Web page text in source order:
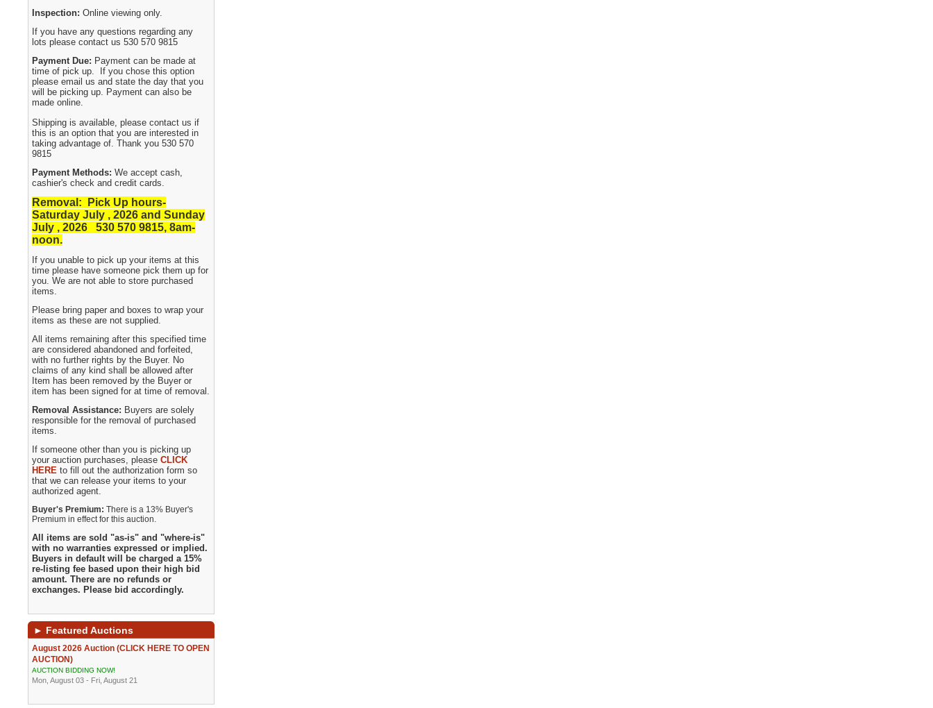
Inspection:Online viewing only.
If you have any questions regarding any
lots please contact us 530 570 9815
Payment Due: Payment can be made at
time of pick up. If you chose this option
please email us and state the day that you
will be picking up. Payment can also be
made online.
Shipping is available, please contact us if
this is an option that you are interested in
taking advantage of. Thank you 530 570
9815
Payment Methods:We accept cash,
cashier's check and credit cards.
Removal: Pick Up hours-
Saturday July , 2026 and Sunday
July , 2026 530570 9815, 8am-
noon.
If you unable to pick up your items at this
time please have someone pick them up for
you. We are not able to store purchased
items.
Please bring paper and boxes to wrap your
items as these are not supplied.
All items remaining after this specified time
are considered abandoned and forfeited,
with no further rights by the Buyer. No
claims of any kind shall be allowed after
Item has been removed by the Buyer or
item has been signed for at time of removal.
Removal Assistance: Buyers are solely
responsible for the removal of purchased
items.
If someone other than you is picking up
your auction purchases, pleaseCLICK
HERE to fill out the authorization form so
that we can release your items to your
authorized agent.
Buyer's Premium:There is a 13% Buyer's
Premium in effect for this auction.
All items are sold "as-is" and "where-is"
with no warranties expressed or implied.
Buyers in default will be charged a 15%
re-listing fee based upon their high bid
amount. There are no refunds or
exchanges. Please bid accordingly.
► Featured Auctions
August 2026 Auction (CLICK HERE TO OPEN
AUCTION)
AUCTION BIDDING NOW!
Mon, August 03 - Fri, August 21